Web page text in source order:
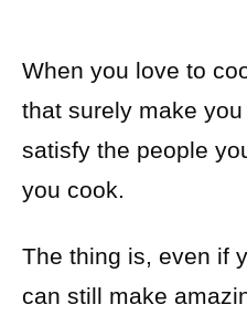
When you love to
that surely make
satisfy the people
you cook.
The thing is, even if
can still make